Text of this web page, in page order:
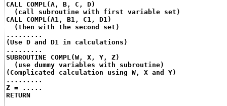
CALL COMPL(A, B, C, D)
  (call subroutine with first variable set)
CALL COMPL(A1, B1, C1, D1)
  (then with the second set)
.........
(Use D and D1 in calculations)
.........
SUBROUTINE COMPL(W, X, Y, Z)
  (use dummy variables with subroutine)
(Complicated calculation using W, X and Y)
.........
Z = .....
RETURN